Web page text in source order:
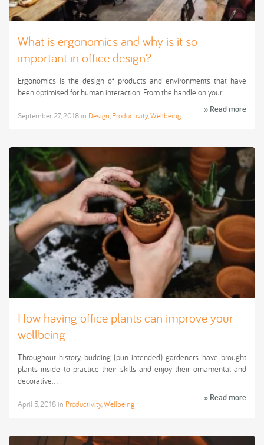
What is ergonomics and why is it so
important in office design?
Ergonomics is the design of products and environments that have
been optimised for human interaction. From the handle on your…
» Read more
September 27, 2018 in Design Productivity,Wellbeing
How having office plants can improve your
wellbeing
Throughout history, budding (pun intended) gardeners have brought
plants inside to practice their skills and enjoy their ornamental and
decorative…
» Read more
April 5, 2018 in Productivity,Wellbeing